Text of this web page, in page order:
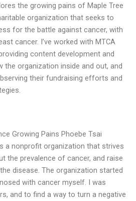
the growing pains of Maple Tree
organization that seeks to
for the battle against cancer, with
cancer. I’ve worked with MTCA
content development and
the organization inside and out, and
their fundraising efforts and
Growing Pains Phoebe Tsai
a nonprofit organization that strives
the prevalence of cancer, and raise
disease. The organization started
with cancer myself. I was
and to find a way to turn a negative